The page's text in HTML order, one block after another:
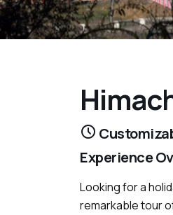
Experience
Looking for a
remarkable tour